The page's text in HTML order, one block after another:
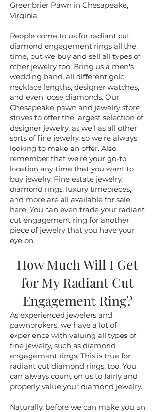
Greenbrier Pawn in Chesapeake,
Virginia.
People come to us for radiant cut
diamond engagement rings all the
time, but we buy and sell all types of
other jewelry too. Bring us a men's
wedding band, all different gold
necklace lengths, designer watches,
and even loose diamonds. Our
Chesapeake pawn and jewelry store
strives to offer the largest selection of
designer jewelry, as well as all other
sorts of fine jewelry, so we're always
looking to make an offer. Also,
remember that we're your go-to
location any time that you want to
buy jewelry. Fine estate jewelry,
diamond rings, luxury timepieces,
and more are all available for sale
here. You can even trade your radiant
cut engagement ring for another
piece of jewelry that you have your
eye on.
How Much Will I Get
for My Radiant Cut
Engagement Ring?
As experienced jewelers and
pawnbrokers, we have a lot of
experience with valuing all types of
fine jewelry, such as diamond
engagement rings. This is true for
radiant cut diamond rings, too. You
can always count on us to fairly and
properly value your diamond jewelry.
Naturally, before we can make you an